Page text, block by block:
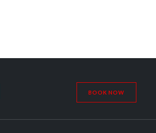
BOOK NOW